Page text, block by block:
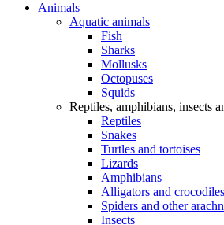
Animals
Aquatic animals
Fish
Sharks
Mollusks
Octopuses
Squids
Reptiles, amphibians, insects
Reptiles
Snakes
Turtles and tortoises
Lizards
Amphibians
Alligators and crocodiles
Spiders and other
Insects